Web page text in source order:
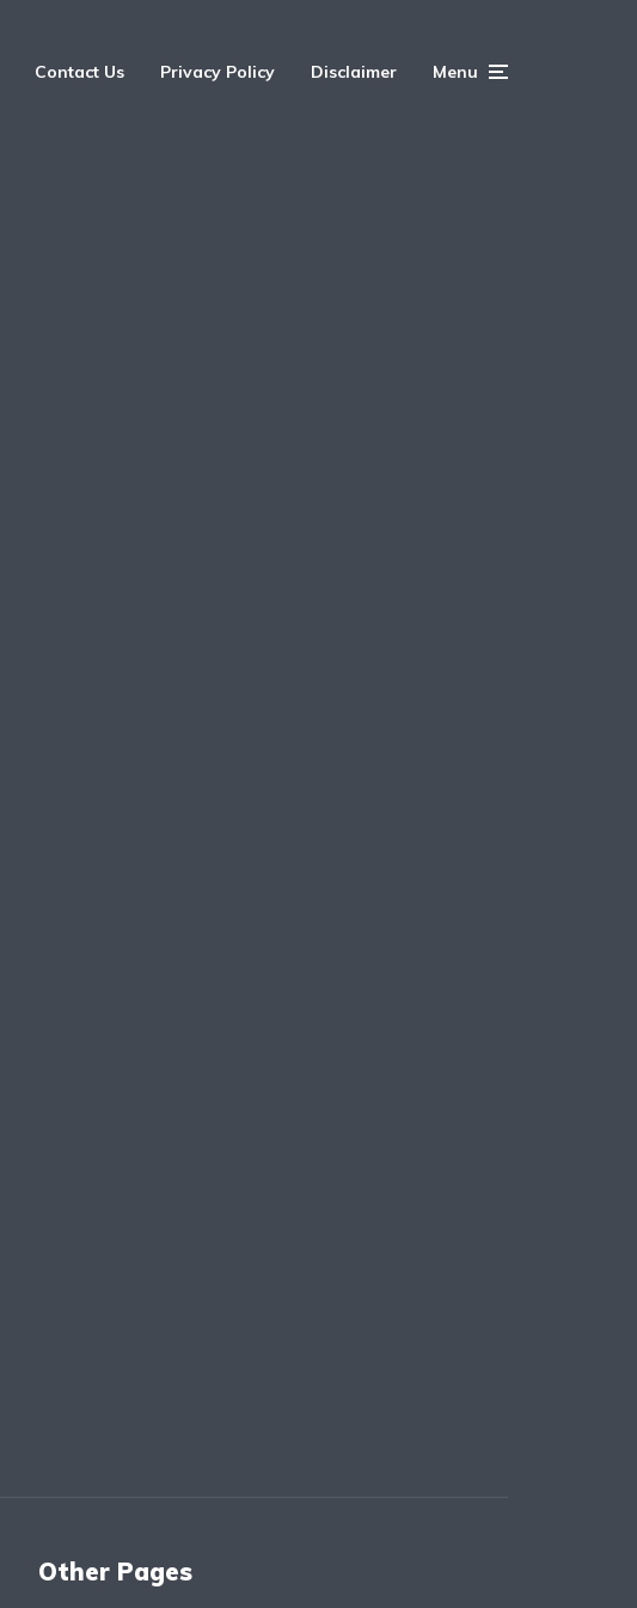
Contact Us Privacy Policy Disclaimer Menu
Other Pages